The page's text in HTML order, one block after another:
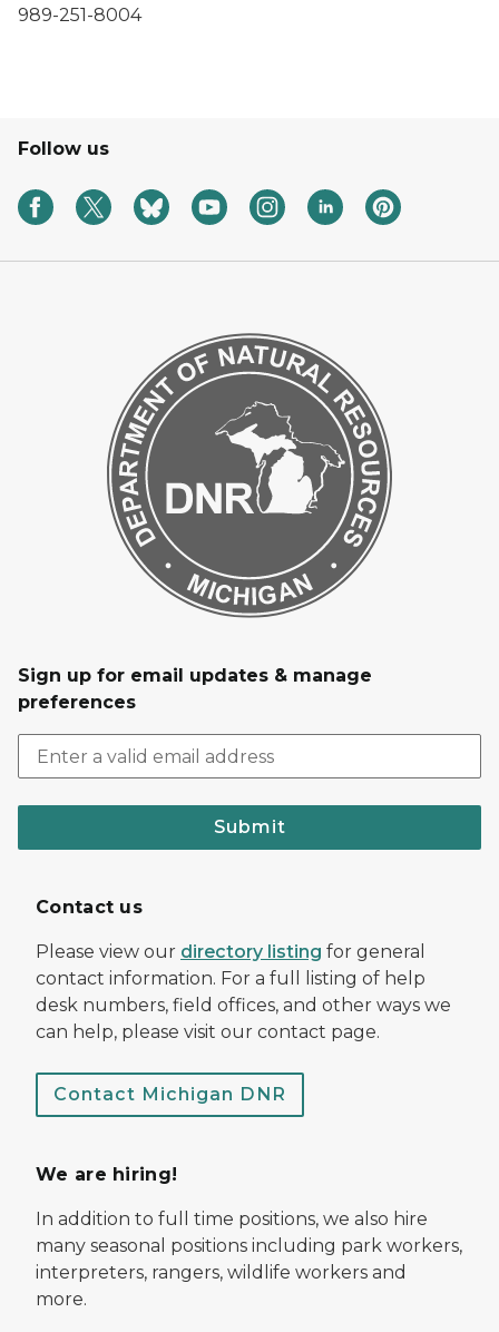
989-251-8004
Follow us
Sign up for email updates & manage
preferences
Submit
Contact us
Please view our directory listing for general
contact information. For a full listing of help
desk numbers, field offices, and other ways we
can help, please visit our contact page.
Contact Michigan DNR
We are hiring!
In addition to full time positions, we also hire
many seasonal positions including park workers,
interpreters, rangers, wildlife workers and
more.